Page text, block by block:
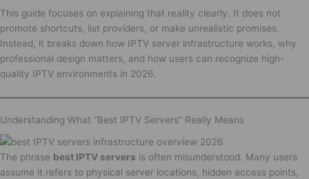
This guide focuses on explaining that reality clearly. It does not
promote shortcuts, list providers, or make unrealistic promises.
Instead, it breaks down how IPTV server infrastructure works, why
professional design matters, and how users can recognize high-
quality IPTV environments in 2026.
Understanding What “Best IPTV Servers” Really Means
The phrase best IPTV servers is often misunderstood. Many users
assume it refers to physical server locations, hidden access points,